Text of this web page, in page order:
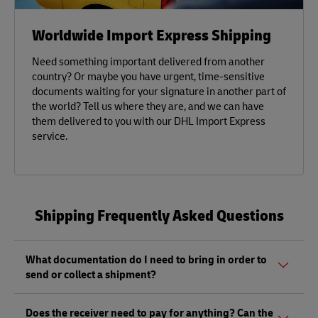
Worldwide Import Express Shipping
Need something important delivered from another
country? Or maybe you have urgent, time-sensitive
documents waiting for your signature in another part of
the world? Tell us where they are, and we can have
them delivered to you with our DHL Import Express
service.
Shipping Frequently Asked Questions
What documentation do I need to bring in order to
send or collect a shipment?
Does the receiver need to pay for anything? Can the